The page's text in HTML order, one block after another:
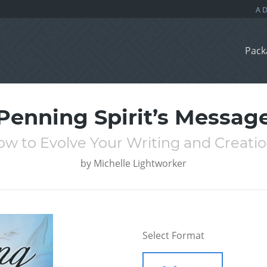
Spirit’s
to Evolve Your Writing and
by Michelle Lightworker
Select Format